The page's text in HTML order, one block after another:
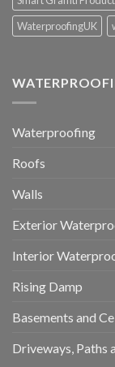
WaterproofingUK
Waterproofing
Roofs
Walls
Exterior
Interior
Rising Damp
Basements and
Driveways, Paths